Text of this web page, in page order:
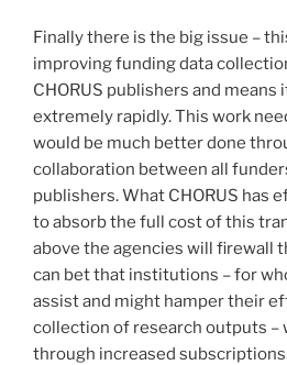
Finally there is the big issue –
improving funding data
CHORUS publishers and means
extremely rapidly. This work
would be much better done
collaboration between all
publishers. What CHORUS has
to absorb the full cost of this
above the agencies will firewall
can bet that institutions – for
assist and might hamper their
collection of research outputs –
through increased